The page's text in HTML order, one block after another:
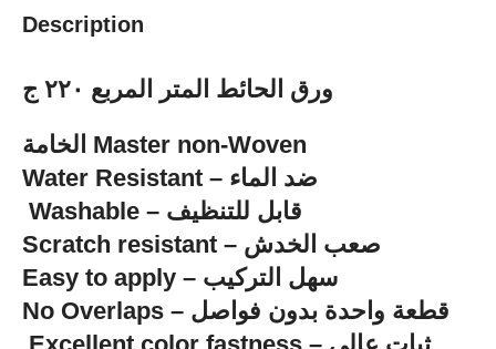
Description
ورق الحائط المتر المربع ٢٢٠ ج
الخامة Master non-Woven
‏Water Resistant – ضد الماء
‏ Washable – قابل للتنظيف
Scratch resistant – صعب الخدش
Easy to apply – سهل التركيب
No Overlaps – قطعة واحدة بدون فواصل